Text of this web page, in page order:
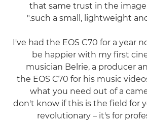
that same trust in the
such a small, lightweight
"I've had the EOS C70 for a year
be happier with my first
musician Belrie, a producer
the EOS C70 for his music
what you need out of a
don't know if this is the field for
revolutionary – it's for